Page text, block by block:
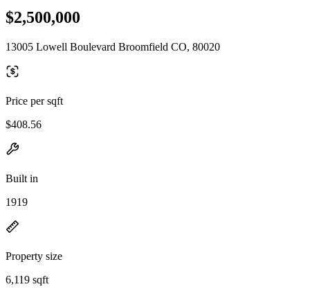
$2,500,000
13005 Lowell Boulevard Broomfield CO, 80020
Price per sqft
$408.56
Built in
1919
Property size
6,119 sqft